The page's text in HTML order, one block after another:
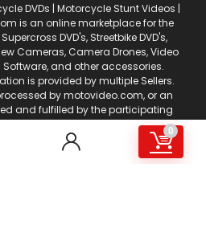
0
DVDs | Motorcycle Stunt Videos |
is an online marketplace for the
DVD's, Streetbike DVD's,
Cameras, Camera Drones, Video
and other accessories.
is provided by multiple Sellers.
by motovideo.com, or an
and fulfilled by the participating
participant in the Amazon Services
an affiliate advertising program
for sites to earn advertising fees
to amazon.com. Certain content